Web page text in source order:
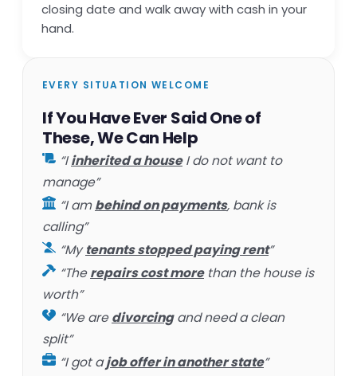
closing date and walk away with cash in your
hand.
EVERY SITUATION WELCOME
If You Have Ever Said One of
These, We Can Help
“Iinherited a houseI do not want to
manage”
“I ambehind on payments, bank is
calling”
“Mytenants stopped paying rent”
“Therepairs cost morethan the house is
worth”
“We aredivorcingand need a clean
split”
“I got ajob offer in another state”